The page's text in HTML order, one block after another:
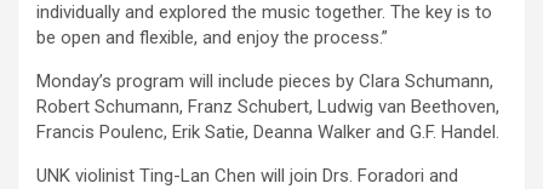
individually and explored the music together. The key is to
be open and flexible, and enjoy the process.”
Monday’s program will include pieces by Clara Schumann,
Robert Schumann, Franz Schubert, Ludwig van Beethoven,
Francis Poulenc, Erik Satie, Deanna Walker and G.F. Handel.
UNK violinist Ting-Lan Chen will join Drs. Foradori and